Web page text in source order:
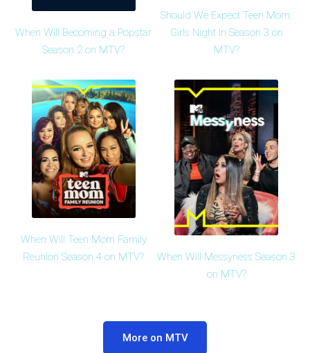
When Will Becoming a Popstar
Season 2 on MTV?
Should We Expect Teen Mom:
Girls Night In Season 3 on
MTV?
When Will Teen Mom Family
Reunion Season 4 on MTV?
When Will Messyness Season 3
on MTV?
More on MTV